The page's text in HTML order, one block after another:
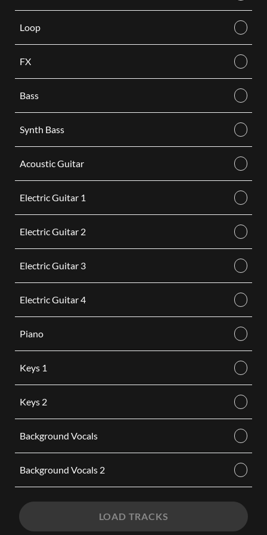
Loop
FX
Bass
Synth Bass
Acoustic Guitar
Electric Guitar 1
Electric Guitar 2
Electric Guitar 3
Electric Guitar 4
Piano
Keys 1
Keys 2
Background Vocals
Background Vocals 2
LOAD TRACKS